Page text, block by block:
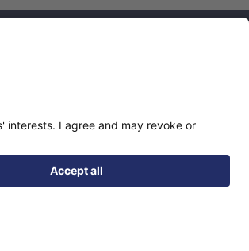
435, Argosy Road, Castle
DE74 2SA